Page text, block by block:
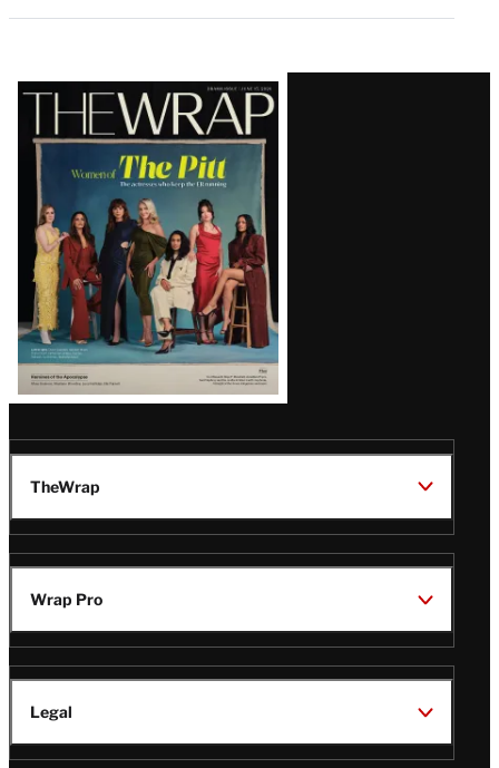
Latest
Magazine
Issue
TheWrap
Wrap Pro
Legal